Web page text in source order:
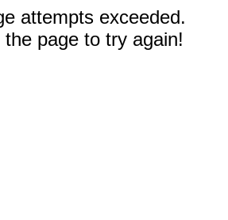
attempts exceeded.
page to try again!